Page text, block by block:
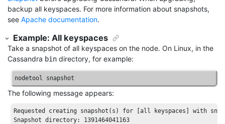
backup all keyspaces. For more information about snapshots,
see Apache documentation.
Example: All keyspaces
Take a snapshot of all keyspaces on the node. On Linux, in the
Cassandra bin directory, for example:
nodetool snapshot
The following message appears:
Requested creating snapshot ( s ) for [all keyspaces] with
Snapshot directory: 1391464041163